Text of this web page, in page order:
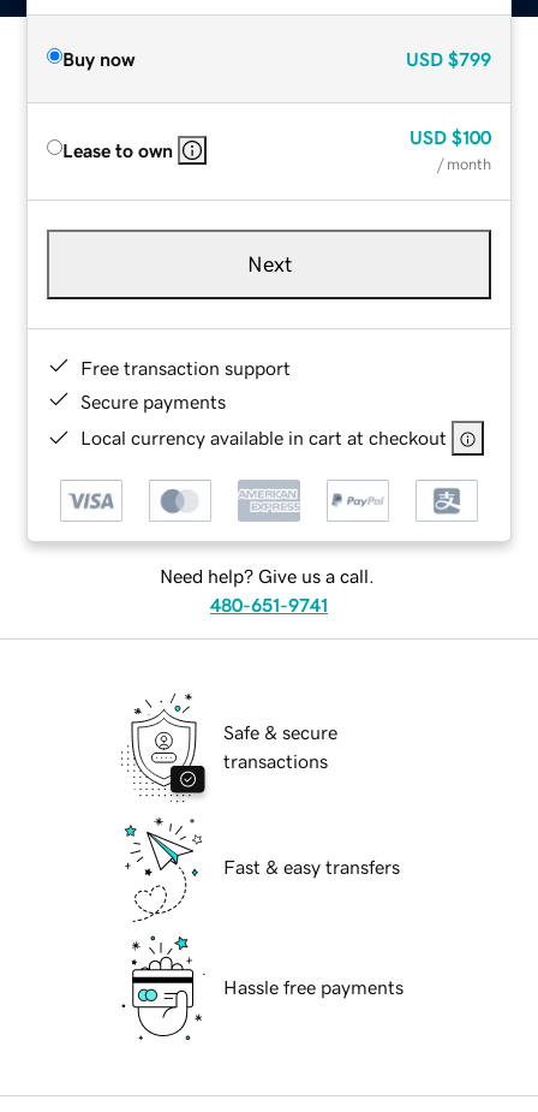
Buy now USD $799
Lease to own
USD $100
/ month
Next
Free transaction support
Secure payments
Local currency available in cart at checkout
Need help? Give us a call.
480-651-9741
Safe & secure
transactions
Fast & easy transfers
Hassle free payments